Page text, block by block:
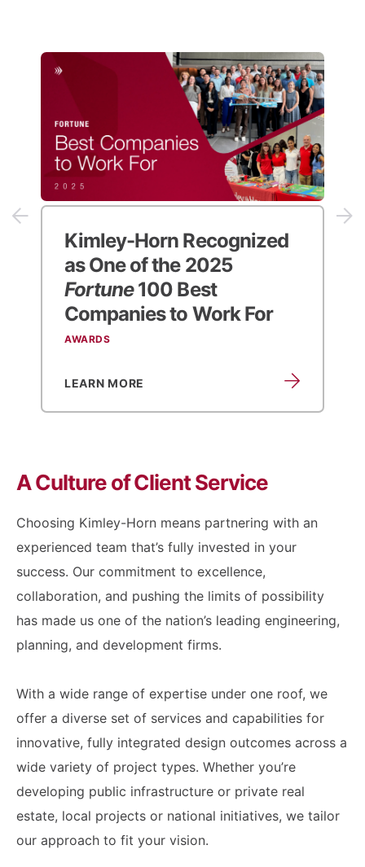
Kimley-Horn Recognized
as One of the 2025
Fortune100 Best
Companies to Work For
AWARDS
LEARN MORE
A Culture ofClient Service
Choosing Kimley-Horn means partnering with an
experienced team that’s fully invested in your
success. Our commitment to excellence,
collaboration, and pushing the limits of possibility
has made us one of the nation’s leading engineering,
planning, and development firms.
With a wide range of expertise under one roof, we
offer a diverse set of services and capabilities for
innovative, fully integrated design outcomes across a
wide variety of project types. Whether you’re
developing public infrastructure or private real
estate, local projects or national initiatives, we tailor
our approach to fit your vision.